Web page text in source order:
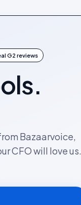
G2 reviews
Bazaarvoice,
CFO will love us.